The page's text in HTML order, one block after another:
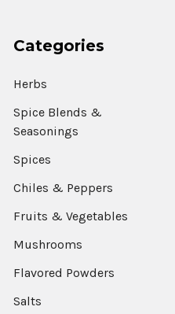
Categories
Herbs
Spice Blends &
Seasonings
Spices
Chiles & Peppers
Fruits & Vegetables
Mushrooms
Flavored Powders
Salts